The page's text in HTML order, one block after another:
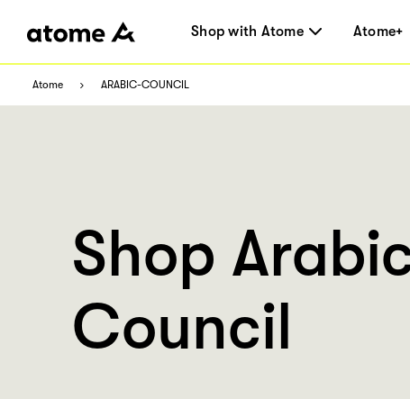
Shop with Atome Atome+
Atome ARABIC-COUNCIL
Shop
Council